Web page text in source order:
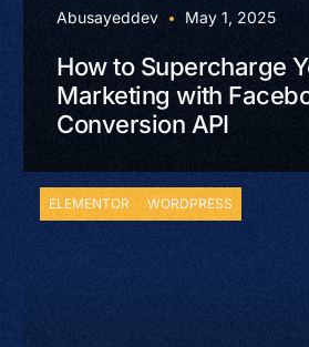
Abusayeddev May 1, 2025
How to Supercharge
Marketing with
Conversion API
ELEMENTOR WORDPRESS